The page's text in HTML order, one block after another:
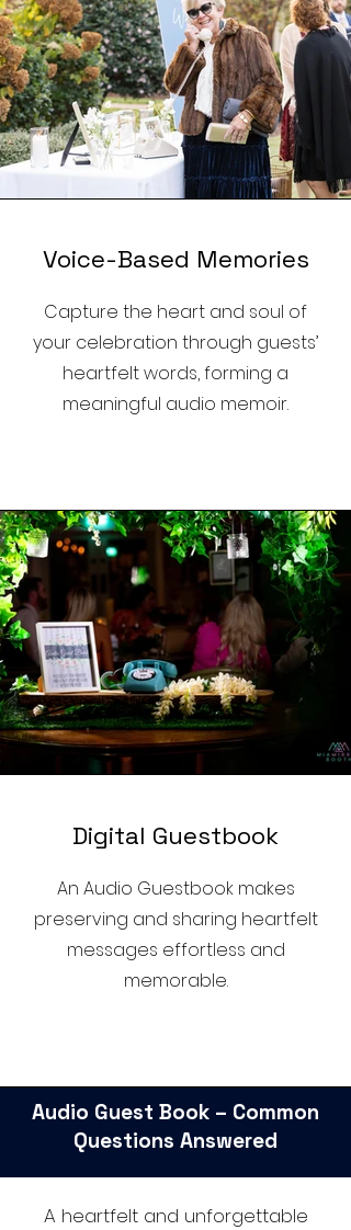
Voice-Based Memories
Capture the heart and soul of
your celebration through guests’
heartfelt words, forming a
meaningful audio memoir.
Digital Guestbook
An Audio Guestbook makes
preserving and sharing heartfelt
messages effortless and
memorable.
Audio Guest Book – Common
Questions Answered
A heartfelt and unforgettable